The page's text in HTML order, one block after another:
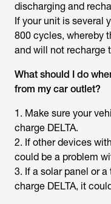
discharging and
If your unit is several
800 cycles, whereby
and will not recharge
What should I do
from my car outlet?
1. Make sure your
charge DELTA.
2. If other devices
could be a problem
3. If a solar panel or
charge DELTA, it